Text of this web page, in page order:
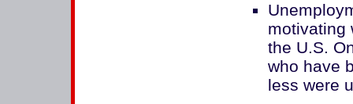
motivating
the U.S.
who have
less were